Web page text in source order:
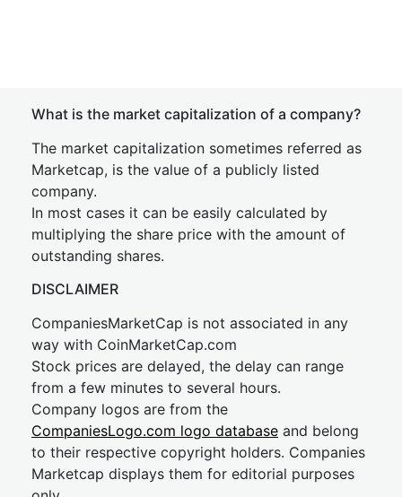
What is the market capitalization of a company?
The market capitalization sometimes referred as
Marketcap, is the value of a publicly listed
company.
In most cases it can be easily calculated by
multiplying the share price with the amount of
outstanding shares.
DISCLAIMER
CompaniesMarketCap is not associated in any
way with CoinMarketCap.com
Stock prices are delayed, the delay can range
from a few minutes to several hours.
Company logos are from the
CompaniesLogo.com logo database and belong
to their respective copyright holders. Companies
Marketcap displays them for editorial purposes